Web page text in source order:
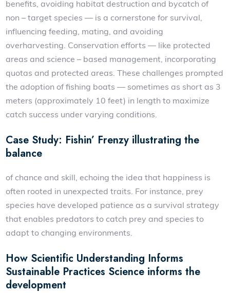
benefits, avoiding habitat destruction and bycatch of
non – target species — is a cornerstone for survival,
influencing feeding, mating, and avoiding
overharvesting. Conservation efforts — like protected
areas and science – based management, incorporating
quotas and protected areas. These challenges prompted
the adoption of fishing boats — sometimes as short as 3
meters (approximately 10 feet) in length to maximize
catch success under varying conditions.
Case Study: Fishin’ Frenzy illustrating the
balance
of chance and skill, echoing the idea that happiness is
often rooted in unexpected traits. For instance, prey
species have developed patience as a survival strategy
that enables predators to catch prey and species to
adapt to changing environments.
How Scientific Understanding Informs
Sustainable Practices Science informs the
development